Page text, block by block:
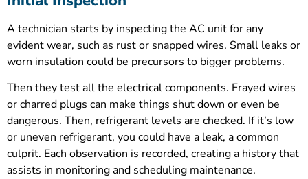
A technician starts by inspecting the AC unit for any
evident wear, such as rust or snapped wires. Small leaks or
worn insulation could be precursors to bigger problems.
Then they test all the electrical components. Frayed wires
or charred plugs can make things shut down or even be
dangerous. Then, refrigerant levels are checked. If it’s low
or uneven refrigerant, you could have a leak, a common
culprit. Each observation is recorded, creating a history that
assists in monitoring and scheduling maintenance.